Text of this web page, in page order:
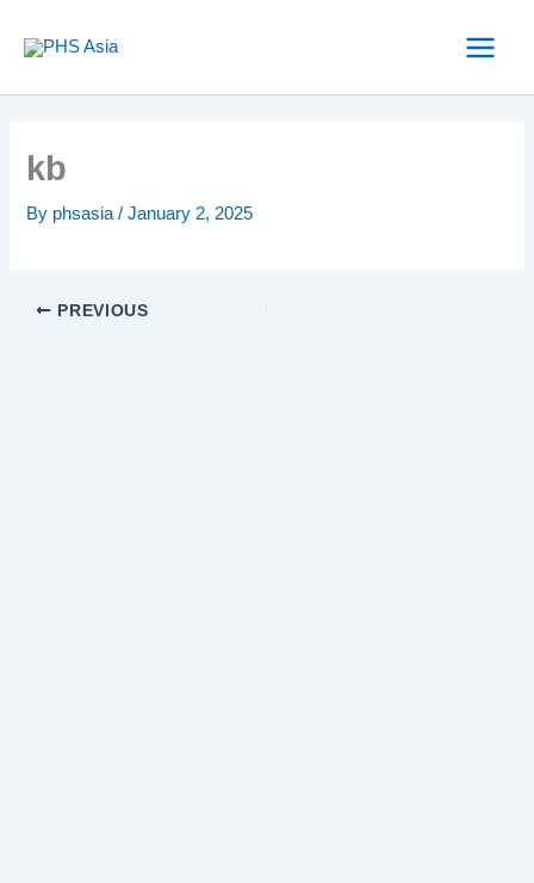
kb
By phsasia/January 2, 2025
PREVIOUS